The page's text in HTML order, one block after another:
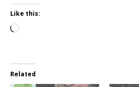
Like this:
Related